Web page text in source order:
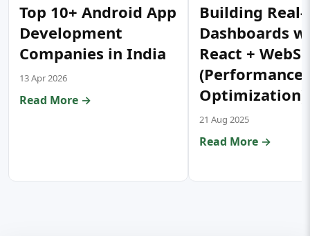
Top 10+ Android App
Development
Companies in India
13 Apr 2026
Read More →
Building Real-
Dashboards
React +
(Performance
Optimization)
21 Aug 2025
Read More →